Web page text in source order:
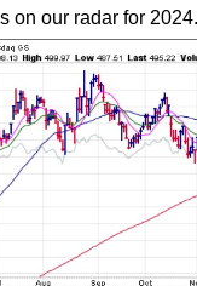
on our radar for 2024.